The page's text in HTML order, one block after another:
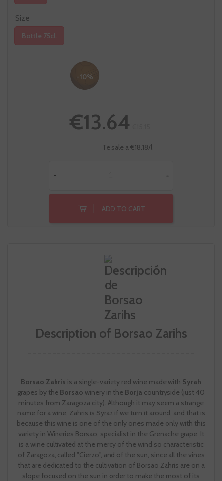
Size
Bottle 75cl.
-10%
€13.64
Te sale a €18.18/l
- +
ADD TO CART
Description of Borsao Zarihs
Borsao Zahris is a single-variety red wine made with Syrah
grapes by the Borsao winery in the Borja countryside (just 40
minutes from Zaragoza city). Although it may seem a strange
name for a wine, Zahris is Syraz if we turn it around, and that is
because this wine is one of the only ones made only with this
variety in Wineries Borsao, specialist in the Grenache grape. It
is a wine cultivated at the mercy of the wind so characteristic
of Zaragoza, called "Cierzo", and of the sun, since all the vines
that are dedicated to the cultivation of Borsao Zahris are on a
slope focused on the sun in order to make the most of its